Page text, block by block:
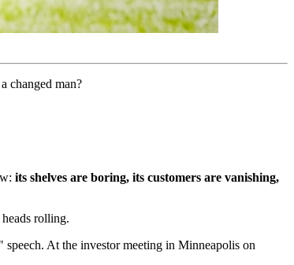
changed man?
its shelves are boring, its customers are vanishing,
rolling.
At the investor meeting in Minneapolis on